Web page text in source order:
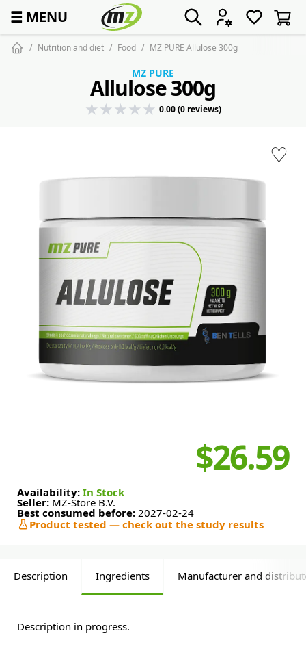
☰ MENU
Nutrition and diet Food MZ PURE Allulose 300g
♡
MZ PURE
Allulose 300g
0.00 (0 reviews)
$26.59
Availability: In Stock
Seller: MZ-Store B.V.
Best consumed before: 2027-02-24
Product tested — check out the study results
Description Ingredients Manufacturer and
Description in progress.